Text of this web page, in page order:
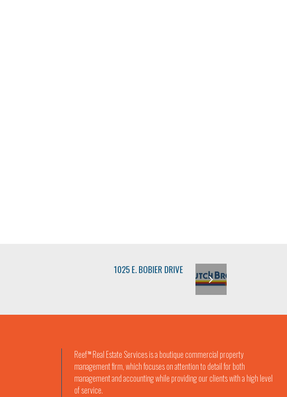
1025 E. BOBIER DRIVE
ReefTMReal Estate Services is a boutique commercial property
management firm, which focuses on attention to detail for both
management and accounting while providing our clients with a high level
of service.